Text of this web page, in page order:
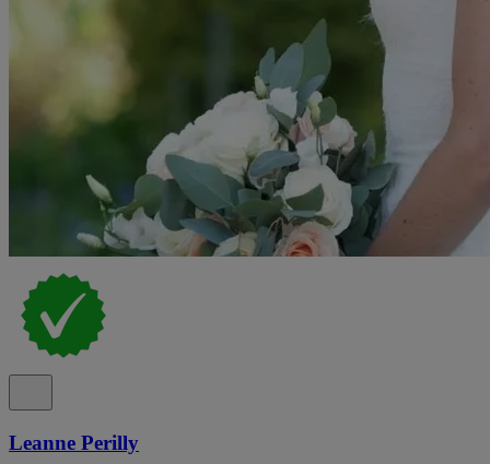
Leanne Perilly